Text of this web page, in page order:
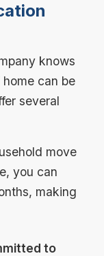
knows
home can be
several
move
you can
making
to